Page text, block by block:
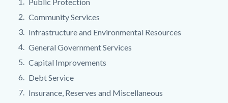
Community Services
Infrastructure and Environmental Resources
General Government Services
Capital Improvements
Debt Service
Insurance, Reserves and Miscellaneous